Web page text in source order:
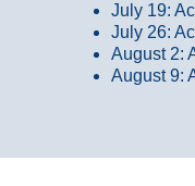
July 19:
July 26:
August 2:
August 9: